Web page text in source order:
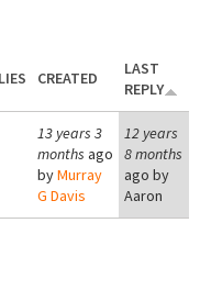
CREATED
LAST
REPLY
13 years 3
months ago
byMurray
G Davis
12 years
8 months
ago by
Aaron